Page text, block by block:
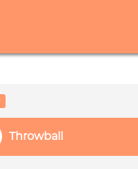
Throwball